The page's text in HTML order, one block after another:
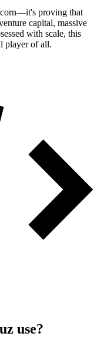
proving that
capital, massive
with scale, this
player of all.
use?